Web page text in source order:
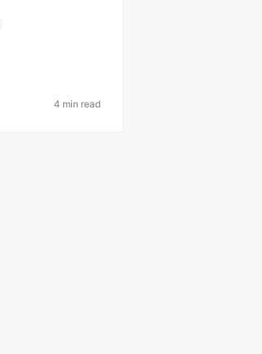
4 min read